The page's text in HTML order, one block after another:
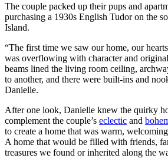
The couple packed up their pups and
purchasing a 1930s English Tudor on the
Island.
“The first time we saw our home, our
was overflowing with character and
beams lined the living room ceiling,
to another, and there were built-ins and
Danielle.
After one look, Danielle knew the quirky
complement the couple’s eclectic and
to create a home that was warm,
A home that would be filled with friends,
treasures we found or inherited along the